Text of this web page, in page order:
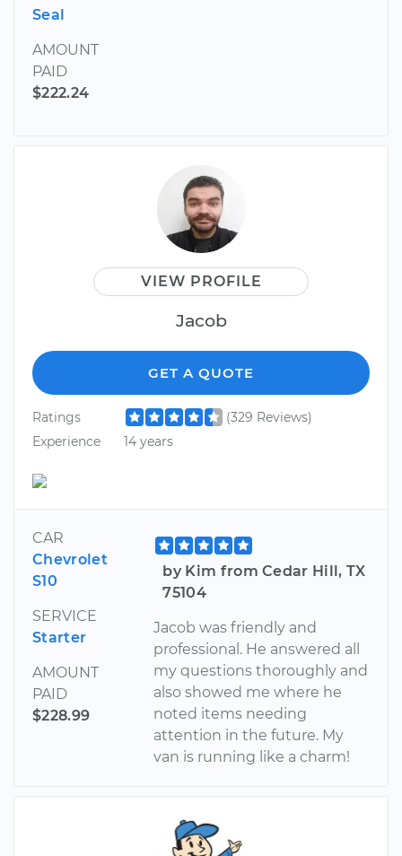
Seal
AMOUNT
PAID
$222.24
VIEW PROFILE
Jacob
GET A QUOTE
Ratings
(329 Reviews)
Experience
14 years
CAR
Chevrolet
S10
SERVICE
Starter
AMOUNT
PAID
$228.99
by Kim from Cedar Hill, TX
75104
Jacob was friendly and
professional. He answered all
my questions thoroughly and
also showed me where he
noted items needing
attention in the future. My
van is running like a charm!